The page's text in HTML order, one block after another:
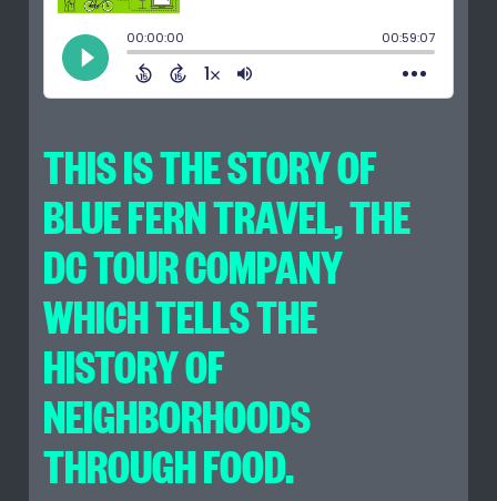
THIS IS THE STORY OF
BLUE FERN TRAVEL, THE
DC TOUR COMPANY
WHICH TELLS THE
HISTORY OF
NEIGHBORHOODS
THROUGH FOOD.